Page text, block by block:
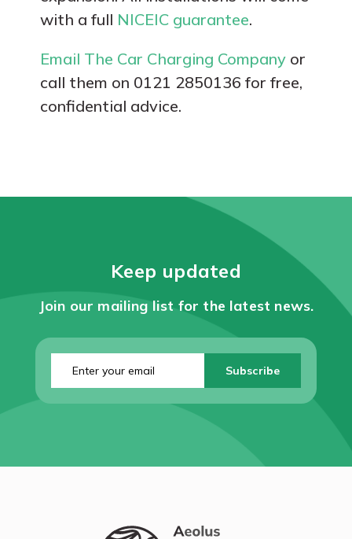
with a full NICEIC guarantee.
Email The Car Charging Company or
call them on 0121 2850136 for free,
confidential advice.
Keep updated
Join our mailing list for the latest news.
your